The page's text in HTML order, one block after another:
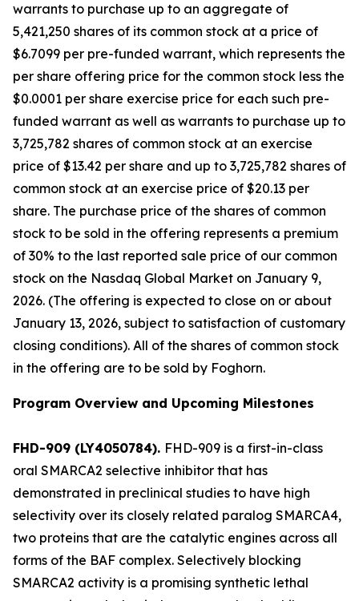
warrants to purchase up to an aggregate of
5,421,250 shares of its common stock at a price of
$6.7099 per pre-funded warrant, which represents the
per share offering price for the common stock less the
$0.0001 per share exercise price for each such pre-
funded warrant as well as warrants to purchase up to
3,725,782 shares of common stock at an exercise
price of $13.42 per share and up to 3,725,782 shares of
common stock at an exercise price of $20.13 per
share. The purchase price of the shares of common
stock to be sold in the offering represents a premium
of 30% to the last reported sale price of our common
stock on the Nasdaq Global Market on January 9,
2026. (The offering is expected to close on or about
January 13, 2026, subject to satisfaction of customary
closing conditions). All of the shares of common stock
in the offering are to be sold by Foghorn.
Program Overview and Upcoming Milestones
FHD-909 (LY4050784). FHD-909 is a first-in-class
oral SMARCA2 selective inhibitor that has
demonstrated in preclinical studies to have high
selectivity over its closely related paralog SMARCA4,
two proteins that are the catalytic engines across all
forms of the BAF complex. Selectively blocking
SMARCA2 activity is a promising synthetic lethal